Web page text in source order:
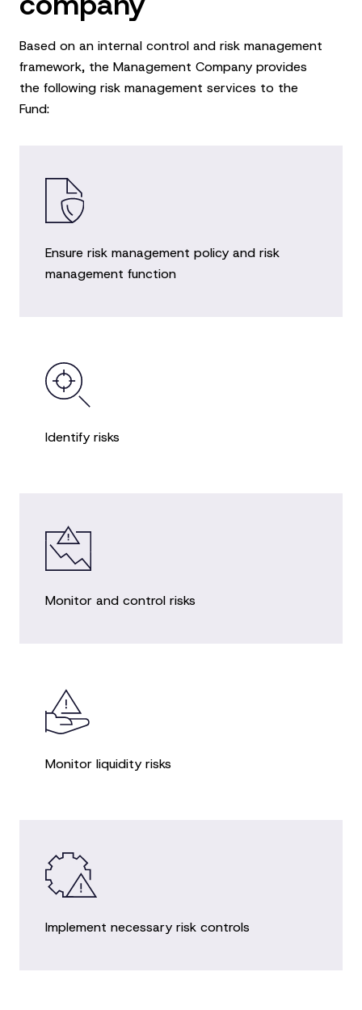
Based on an internal control and risk management
framework, the Management Company provides
the following risk management services to the
Fund:
Ensure risk management policy and risk
management function
Identify risks
Monitor and control risks
Monitor liquidity risks
Implement necessary risk controls